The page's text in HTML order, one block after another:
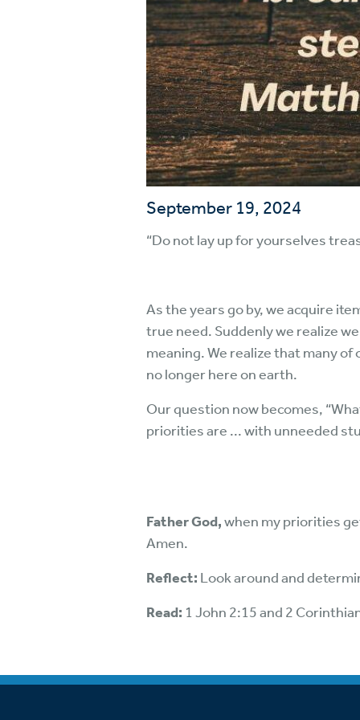
September 19, 2024
“Do not lay up for yourselves
As the years go by, we acquire
true need. Suddenly we realize
meaning. We realize that many
no longer here on earth.
Our question now becomes,
priorities are ... with unneeded
Father God,when my priorities
Amen.
Reflect: Look around and
Read: 1 John 2:15 and 2